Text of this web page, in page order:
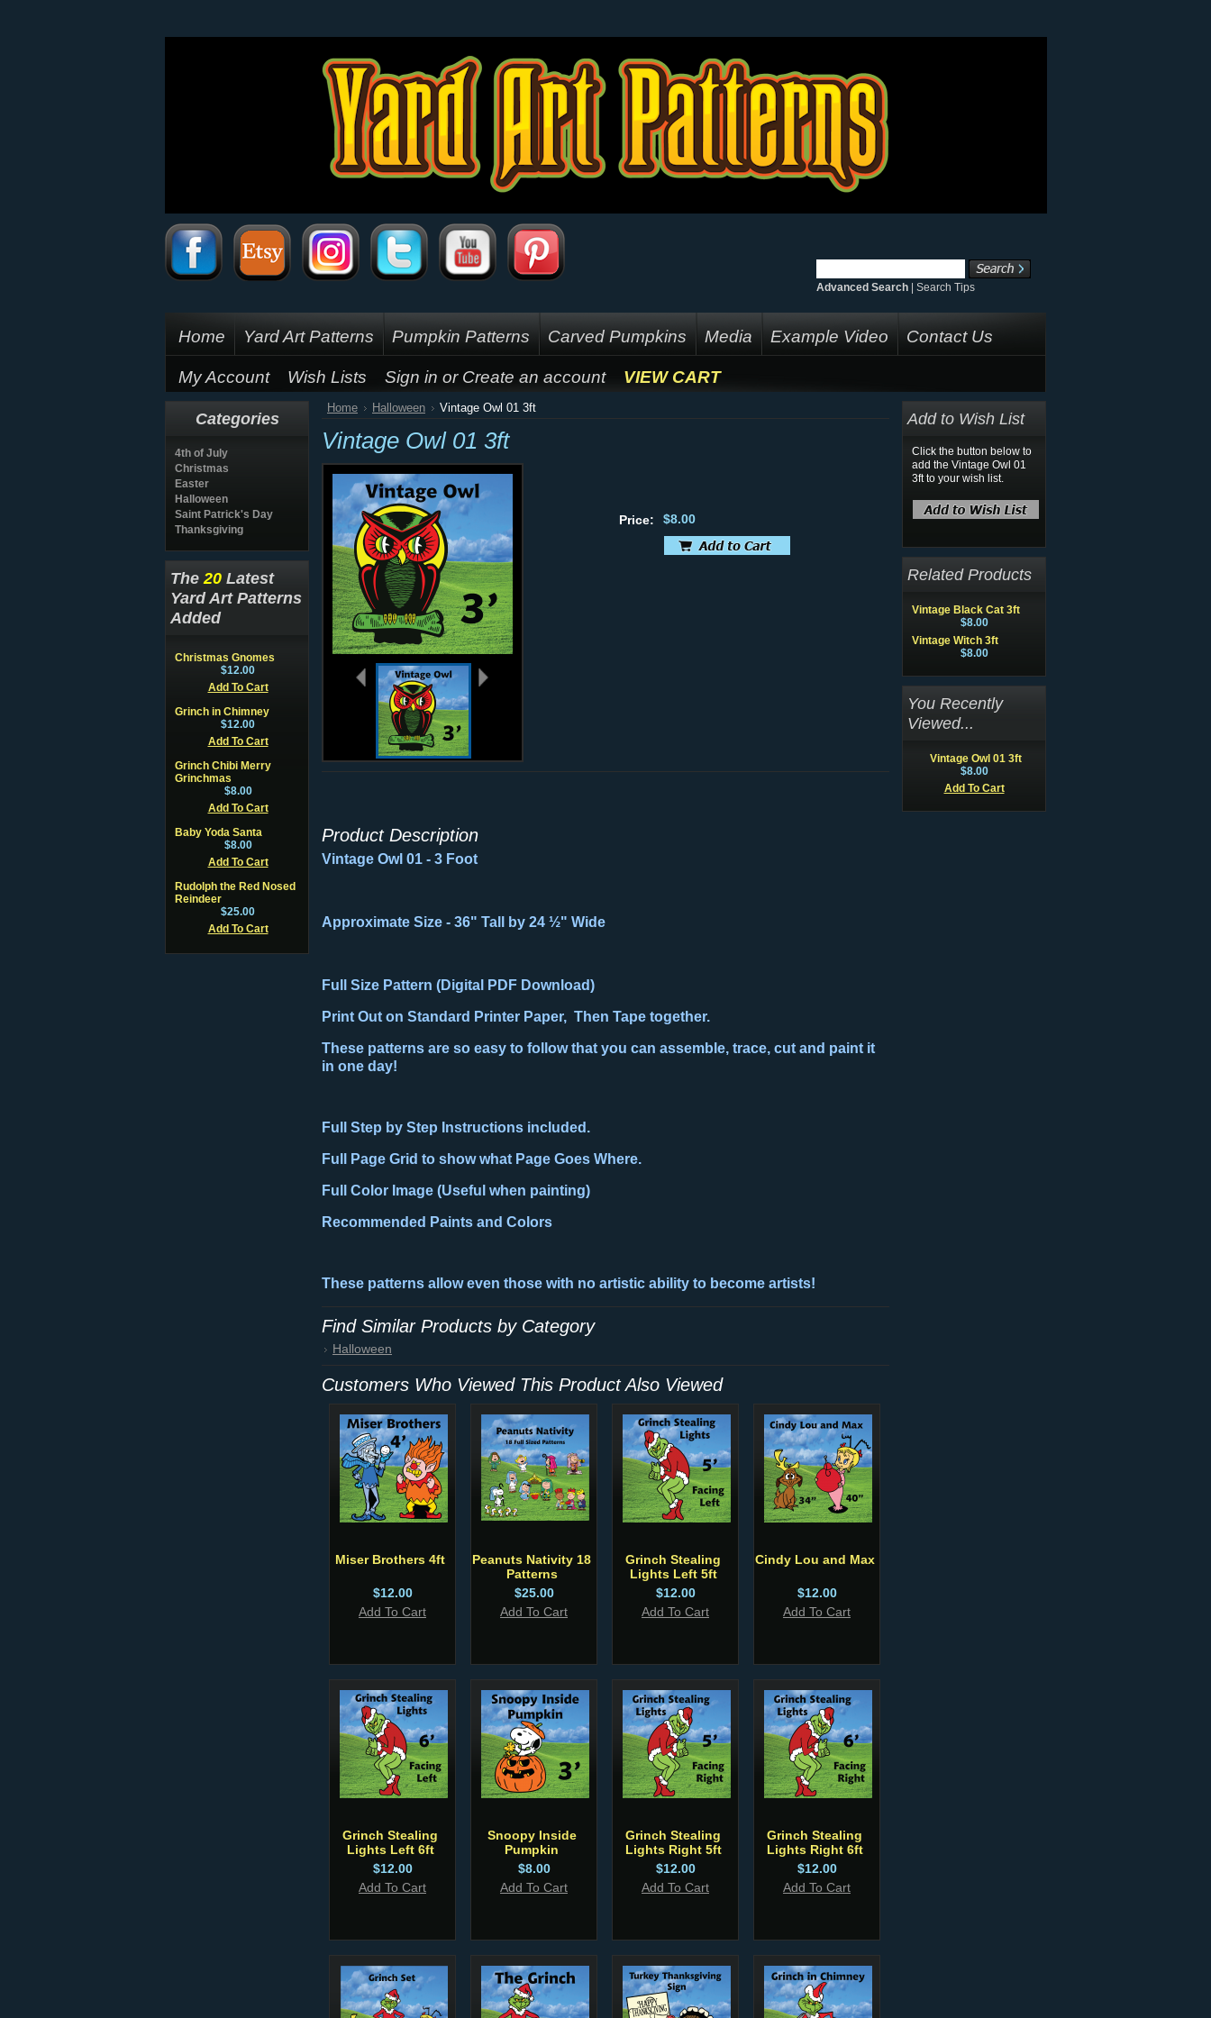
Advanced Search Search Tips
Home Yard Art Patterns Pumpkin Patterns Carved Pumpkins Media Example Video Contact Us
My Account Wish Lists Sign in or Create an account VIEW CART
Categories
4th of July
Christmas
Easter
Halloween
Saint Patrick's Day
Thanksgiving
The 20 Latest
Yard Art Patterns
Added
Christmas Gnomes
$12.00
Add To Cart
Grinch in Chimney
$12.00
Add To Cart
Grinch Chibi Merry
Grinchmas
$8.00
Add To Cart
Baby Yoda Santa
$8.00
Add To Cart
Rudolph the Red Nosed
Reindeer
$25.00
Add To Cart
Home Halloween Vintage Owl 01 3ft
Vintage Owl 01 3ft
Price: $8.00
Product Description
Vintage Owl 01 - 3 Foot
Approximate Size - 36" Tall by 24 ½" Wide
Full Size Pattern (Digital PDF Download)
Print Out on Standard Printer Paper, Then Tape together.
These patterns are so easy to follow that you can assemble, trace, cut and paint it
in one day!
Full Step by Step Instructions included.
Full Page Grid to show what Page Goes Where.
Full Color Image (Useful when painting)
Recommended Paints and Colors
These patterns allow even those with no artistic ability to become artists!
Find Similar Products by Category
Halloween
Customers Who Viewed This Product Also Viewed
Miser Brothers 4ft
$12.00
Add To Cart
Peanuts Nativity 18
Patterns
$25.00
Add To Cart
Grinch Stealing
Lights Left 5ft
$12.00
Add To Cart
Cindy Lou and Max
$12.00
Add To Cart
Grinch Stealing
Lights Left 6ft
$12.00
Add To Cart
Snoopy Inside
Pumpkin
$8.00
Add To Cart
Grinch Stealing
Lights Right 5ft
$12.00
Add To Cart
Grinch Stealing
Lights Right 6ft
$12.00
Add To Cart
Add to Wish List
Click the button below to
add the Vintage Owl 01
3ft to your wish list.
Related Products
Vintage Black Cat 3ft
$8.00
Vintage Witch 3ft
$8.00
You Recently
Viewed...
Vintage Owl 01 3ft
$8.00
Add To Cart